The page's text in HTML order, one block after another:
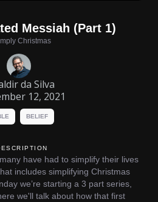
Messiah (Part 1)
Christmas
da Silva
12, 2021
BELIEF
have had to simplify their lives
includes simplifying Christmas
we’re starting a 3 part series,
we'll talk about how that first